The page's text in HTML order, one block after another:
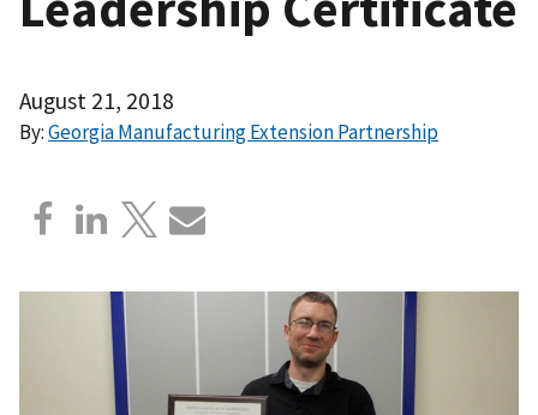
August 21, 2018
By:Georgia Manufacturing Extension Partnership